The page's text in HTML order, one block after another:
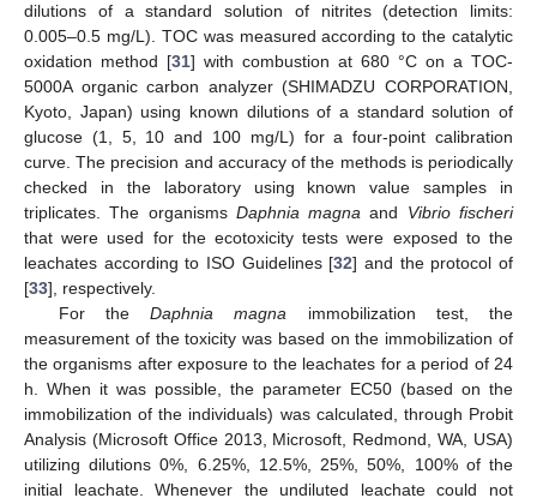
dilutions of a standard solution of nitrites (detection limits:
0.005–0.5 mg/L). TOC was measured according to the catalytic
oxidation method [31] with combustion at 680 °C on a TOC-
5000A organic carbon analyzer (SHIMADZU CORPORATION,
Kyoto, Japan) using known dilutions of a standard solution of
glucose (1, 5, 10 and 100 mg/L) for a four-point calibration
curve. The precision and accuracy of the methods is periodically
checked in the laboratory using known value samples in
triplicates. The organisms Daphnia magna and Vibrio fischeri
that were used for the ecotoxicity tests were exposed to the
leachates according to ISO Guidelines [32] and the protocol of
[33], respectively.
For theDaphnia magna immobilization test, the
measurement of the toxicity was based on the immobilization of
the organisms after exposure to the leachates for a period of 24
h. When it was possible, the parameter EC50 (based on the
immobilization of the individuals) was calculated, through Probit
Analysis (Microsoft Office 2013, Microsoft, Redmond, WA, USA)
utilizing dilutions 0%, 6.25%, 12.5%, 25%, 50%, 100% of the
initial leachate. Whenever the undiluted leachate could not